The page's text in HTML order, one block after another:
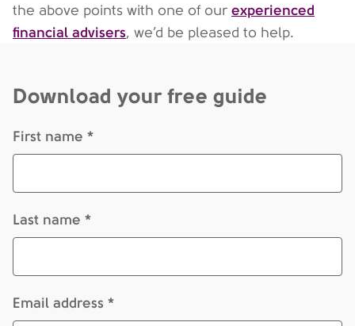
the above points with one of our experienced
financial advisers, we’d be pleased to help.
Download your free guide
First name *
Last name *
Email address *